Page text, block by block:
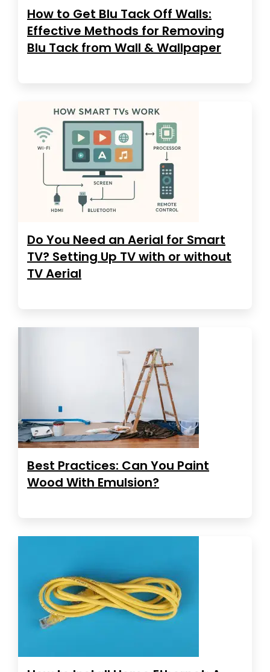
How to Get Blu Tack Off Walls:
Effective Methods for Removing
Blu Tack from Wall & Wallpaper
Do You Need an Aerial for Smart
TV? Setting Up TV with or without
TV Aerial
Best Practices: Can You Paint
Wood With Emulsion?